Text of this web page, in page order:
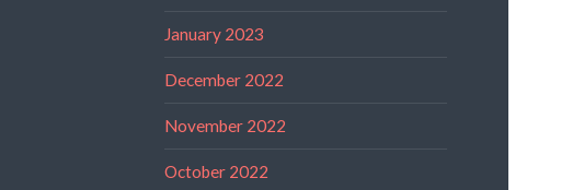
January 2023
December 2022
November 2022
October 2022